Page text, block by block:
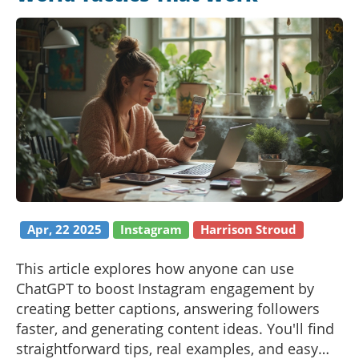
Apr, 22 2025 Instagram Harrison Stroud
This article explores how anyone can use
ChatGPT to boost Instagram engagement by
creating better captions, answering followers
faster, and generating content ideas. You'll find
straightforward tips, real examples, and easy